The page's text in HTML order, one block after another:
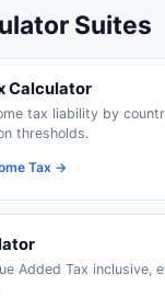
Suites
Calculator
tax liability by
thresholds.
Tax →
Added Tax inclusive,